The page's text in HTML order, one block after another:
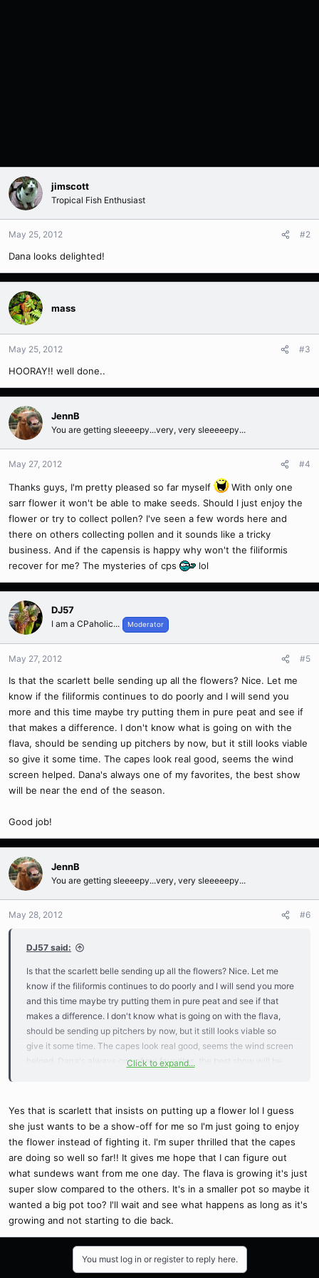
jimscott
Tropical Fish Enthusiast
May 25, 2012 #2
Dana looks delighted!
mass
May 25, 2012 #3
HOORAY!! well done..
JennB
You are getting sleeeepy...very, very sleeeeepy...
May 27, 2012 #4
Thanks guys, I'm pretty pleased so far myself
With only one
sarr flower it won't be able to make seeds. Should I just enjoy the
flower or try to collect pollen? I've seen a few words here and
there on others collecting pollen and it sounds like a tricky
business. And if the capensis is happy why won't the filiformis
recover for me? The mysteries of cps
lol
DJ57
I am a CPaholic... Moderator
May 27, 2012 #5
Is that the scarlett belle sending up all the flowers? Nice. Let me
know if the filiformis continues to do poorly and I will send you
more and this time maybe try putting them in pure peat and see if
that makes a difference. I don't know what is going on with the
flava, should be sending up pitchers by now, but it still looks viable
so give it some time. The capes look real good, seems the wind
screen helped. Dana's always one of my favorites, the best show
will be near the end of the season.
Good job!
JennB
You are getting sleeeepy...very, very sleeeeepy...
May 28, 2012 #6
DJ57 said:
Is that the scarlett belle sending up all the flowers? Nice. Let me
know if the filiformis continues to do poorly and I will send you more
and this time maybe try putting them in pure peat and see if that
makes a difference. I don't know what is going on with the flava,
should be sending up pitchers by now, but it still looks viable so
give it some time. The capes look real good, seems the wind screen
helped. Dana's always one of my favorites, the best show will be
Good job!
Click to expand...
Yes that is scarlett that insists on putting up a flower lol I guess
she just wants to be a show-off for me so I'm just going to enjoy
the flower instead of fighting it. I'm super thrilled that the capes
are doing so well so far!! It gives me hope that I can figure out
what sundews want from me one day. The flava is growing it's just
super slow compared to the others. It's in a smaller pot so maybe it
wanted a big pot too? I'll wait and see what happens as long as it's
growing and not starting to die back.
You must log in or register to reply here.